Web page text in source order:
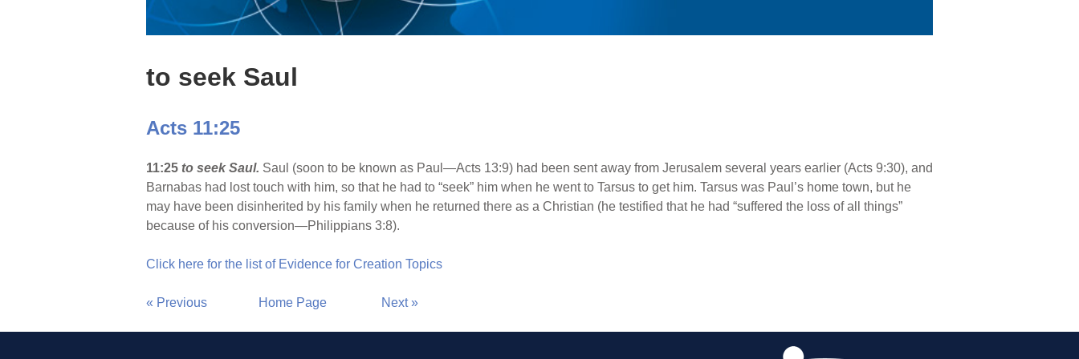
to seek Saul
Acts 11:25
11:25 to seek Saul. Saul (soon to be known as Paul—Acts 13:9) had been sent away from Jerusalem several years earlier (Acts 9:30), and
Barnabas had lost touch with him, so that he had to “seek” him when he went to Tarsus to get him. Tarsus was Paul’s home town, but he
may have been disinherited by his family when he returned there as a Christian (he testified that he had “suffered the loss of all things”
because of his conversion—Philippians 3:8).
Click here for the list of Evidence for Creation Topics
« Previous Home Page Next »